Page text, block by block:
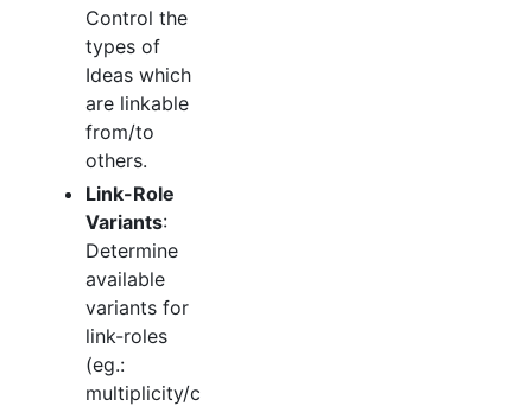
Control the
types of
Ideas which
are linkable
from/to
others.
Link-Role
Variants:
Determine
available
variants for
link-roles
(eg.:
multiplicity/c